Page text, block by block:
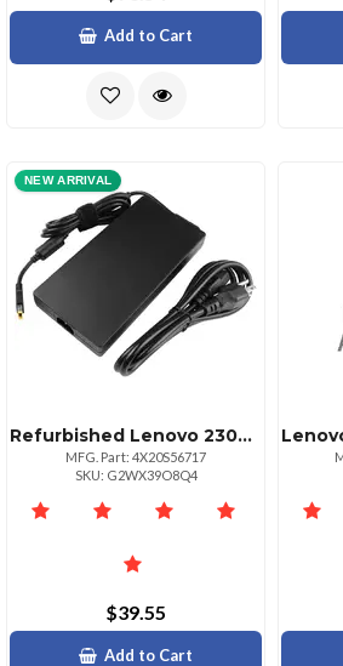
Add to Cart
NEW ARRIVAL
Refurbished Lenovo 230w Slimtip Power Adapter Charger
MFG. Part: 4X20S56717
SKU: G2WX39O8Q4
$39.55
Add to Cart